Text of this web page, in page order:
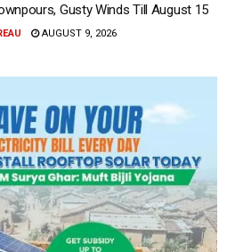
Gusty Winds Till August 15
AUGUST 9, 2026